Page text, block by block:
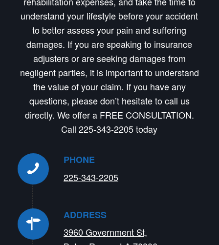
understand your lifestyle before your accident
to better assess your pain and suffering
damages. If you are speaking to insurance
adjusters or are seeking damages from
negligent parties, it is important to understand
the value of your claim. If you have any
questions, please don’t hesitate to call us
directly. We offer a FREE CONSULTATION.
Call 225-343-2205 today
PHONE
225-343-2205
ADDRESS
3960 Government St,